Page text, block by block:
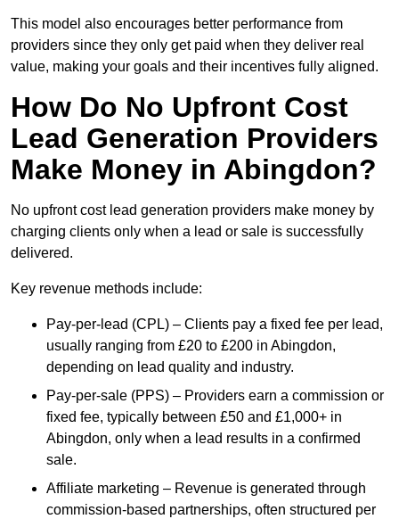
This model also encourages better performance from
providers since they only get paid when they deliver real
value, making your goals and their incentives fully aligned.
How Do No Upfront Cost
Lead Generation Providers
Make Money in Abingdon?
No upfront cost lead generation providers make money by
charging clients only when a lead or sale is successfully
delivered.
Key revenue methods include:
Pay-per-lead (CPL) – Clients pay a fixed fee per lead,
usually ranging from £20 to £200 in Abingdon,
depending on lead quality and industry.
Pay-per-sale (PPS) – Providers earn a commission or
fixed fee, typically between £50 and £1,000+ in
Abingdon, only when a lead results in a confirmed
sale.
Affiliate marketing – Revenue is generated through
commission-based partnerships, often structured per